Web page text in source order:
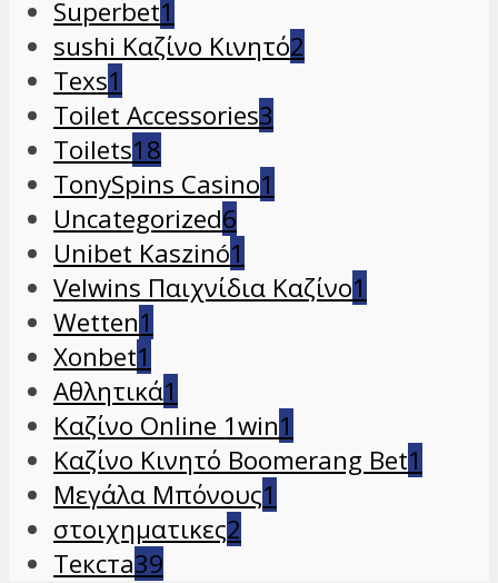
Superbet1
sushi Καζίνο Κινητό2
Texs1
Toilet Accessories3
Toilets18
TonySpins Casino1
Uncategorized6
Unibet Kaszinó1
Velwins Παιχνίδια Καζίνο1
Wetten1
Xonbet1
Αθλητικά1
Καζίνο Online 1win1
Καζίνο Κινητό Boomerang Bet1
Μεγάλα Μπόνους1
στοιχηματικες2
Текста39